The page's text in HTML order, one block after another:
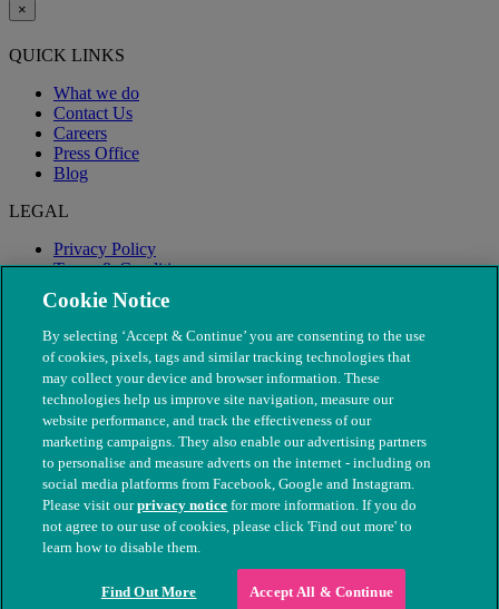
×
QUICK LINKS
What we do
Contact Us
Careers
Press Office
Blog
LEGAL
Privacy Policy
Terms & Conditions
Modern Slavery
© The People's Dispensary for Sick Animals. Registered charity
nos. 208217 & SC037585
Cookie Notice
By selecting ‘Accept & Continue’ you are consenting to the use
of cookies, pixels, tags and similar tracking technologies that
may collect your device and browser information. These
technologies help us improve site navigation, measure our
website performance, and track the effectiveness of our
marketing campaigns. They also enable our advertising partners
to personalise and measure adverts on the internet - including on
social media platforms from Facebook, Google and Instagram.
Please visit ourprivacy notice for more information. If you do
not agree to our use of cookies, please click 'Find out more' to
learn how to disable them.
Find Out More Accept All & Continue